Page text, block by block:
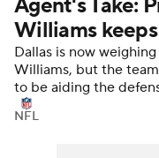
Agent's Take:
Williams
Dallas is now
Williams, but the
to be aiding the
NFL